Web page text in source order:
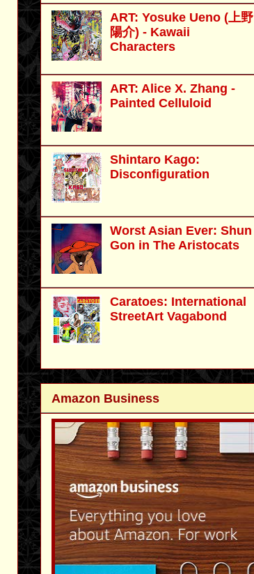
ART: Yosuke Ueno (上野
陽介) - Kawaii
Characters
ART: Alice X. Zhang -
Painted Celluloid
Shintaro Kago:
Disconfiguration
Worst Asian Ever: Shun
Gon in The Aristocats
Caratoes: International
StreetArt Vagabond
Amazon Business